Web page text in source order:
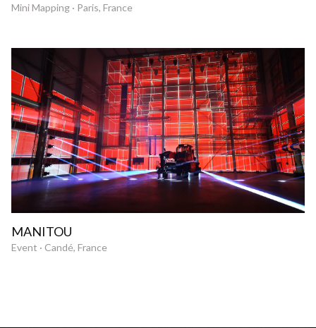
Mini Mapping · Paris, France
MANITOU
Event · Candé, France